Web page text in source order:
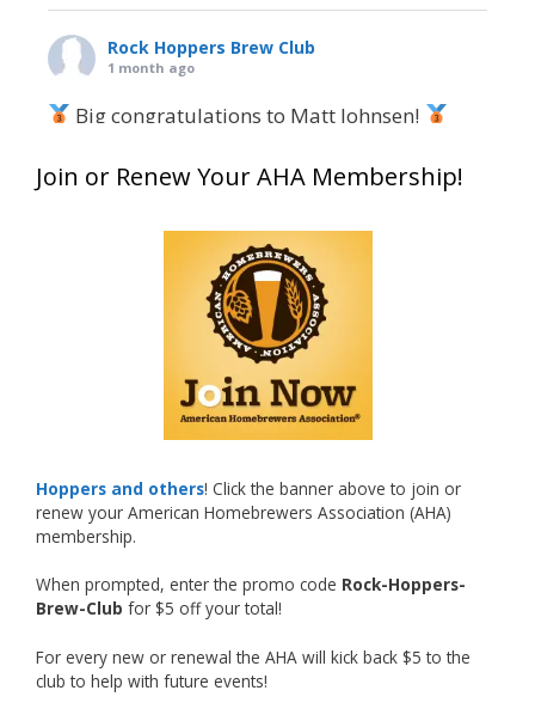
Rock Hoppers Brew Club
1 month ago
Big congratulations to Matt Johnsen!
at this year’s NHC—his first-ever NHC medal!
What an exciting milestone and a fantastic
accomplishment on the national stage. This is
just the beginning, and it’s great to see his
hard work and creativity in brewing getting
Welcome to the NHC medal club, Matt—well
Photo
View on Facebook · Share
Rock Hoppers Brew Club
1 month ago
Huge congratulations to Jim Allen!
Jim brought home the Gold in Belgian Ale this
Join or Renew Your AHA Membership!
Hoppers and others! Click the banner above to join or
renew your American Homebrewers Association (AHA)
membership.
When prompted, enter the promo code Rock-Hoppers-
Brew-Club for $5 off your total!
For every new or renewal the AHA will kick back $5 to the
club to help with future events!